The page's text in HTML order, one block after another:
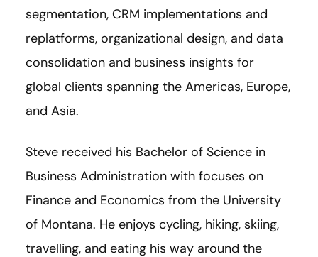
segmentation, CRM implementations and
replatforms, organizational design, and data
consolidation and business insights for
global clients spanning the Americas, Europe,
and Asia.
Steve received his Bachelor of Science in
Business Administration with focuses on
Finance and Economics from the University
of Montana. He enjoys cycling, hiking, skiing,
travelling, and eating his way around the